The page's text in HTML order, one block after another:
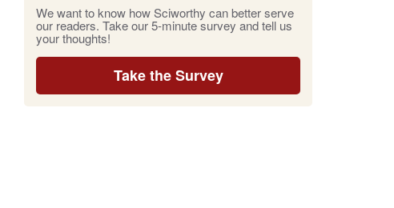
We want to know how Sciworthy can better serve
our readers. Take our 5-minute survey and tell us
your thoughts!
Take the Survey